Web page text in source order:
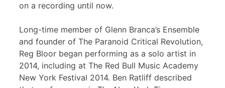
on a recording until now.
Long-time member of Glenn Branca’s Ensemble
and founder of The Paranoid Critical Revolution,
Reg Bloor began performing as a solo artist in
2014, including at The Red Bull Music Academy
New York Festival 2014. Ben Ratliff described